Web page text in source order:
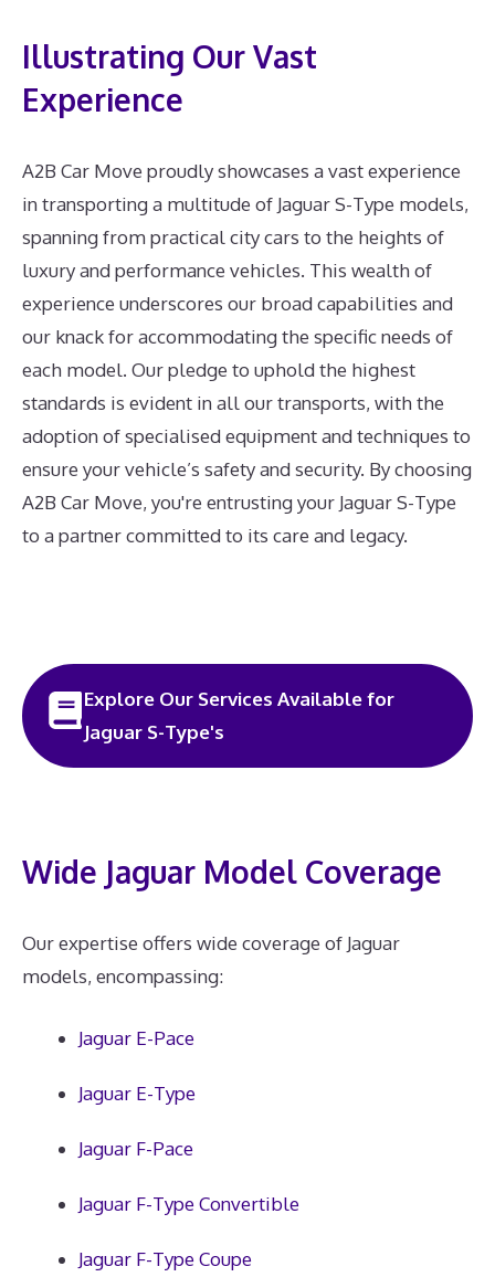
Illustrating Our Vast
Experience
A2B Car Move proudly showcases a vast experience
in transporting a multitude of Jaguar S-Type models,
spanning from practical city cars to the heights of
luxury and performance vehicles. This wealth of
experience underscores our broad capabilities and
our knack for accommodating the specific needs of
each model. Our pledge to uphold the highest
standards is evident in all our transports, with the
adoption of specialised equipment and techniques to
ensure your vehicle’s safety and security. By choosing
A2B Car Move, you're entrusting your Jaguar S-Type
to a partner committed to its care and legacy.
Explore Our Services Available for
Jaguar S-Type's
Wide Jaguar Model Coverage
Our expertise offers wide coverage of Jaguar
models, encompassing:
Jaguar E-Pace
Jaguar E-Type
Jaguar F-Pace
Jaguar F-Type Convertible
Jaguar F-Type Coupe